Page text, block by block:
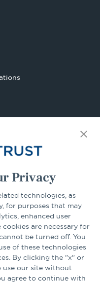
Privacy
technologies, as
for purposes that may
enhanced user
are necessary for
be turned off. You
of these technologies
By clicking the "x" or
our site without
agree to continue with
Go